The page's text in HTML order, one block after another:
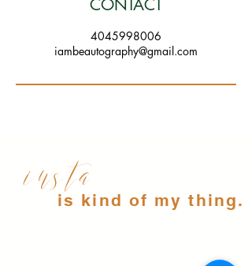
CONTACT
4045998006
iambeautography@gmail.com
instais kind of my thing.